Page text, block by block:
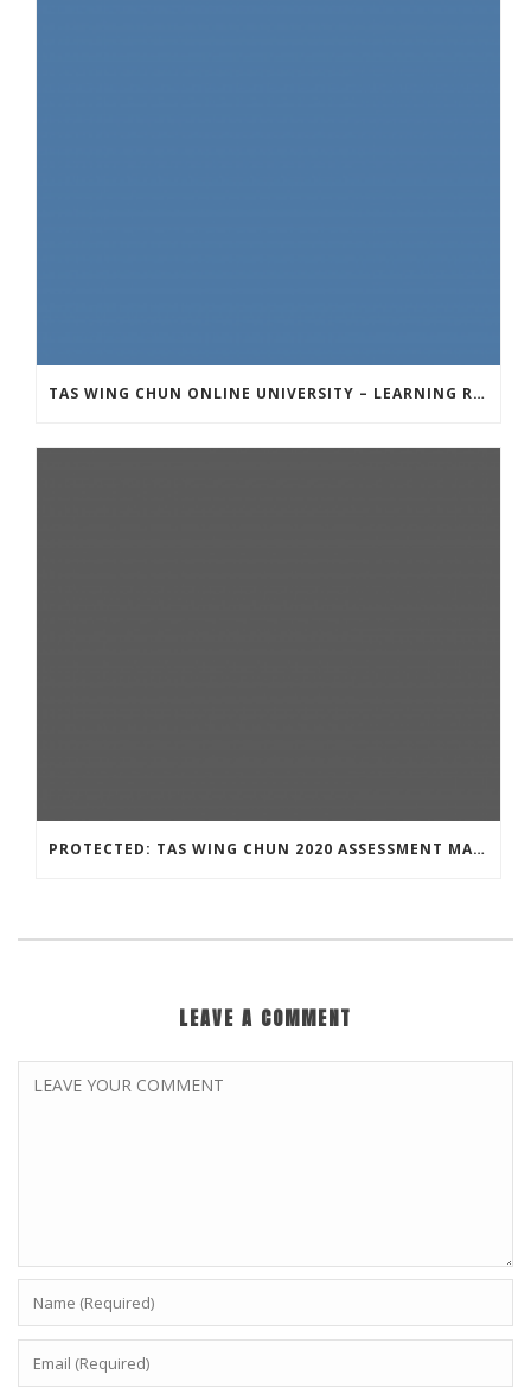
TAS WING CHUN ONLINE UNIVERSITY – LEARNING RESOURCE
PROTECTED: TAS WING CHUN 2020 ASSESSMENT MATERIAL
LEAVE A COMMENT